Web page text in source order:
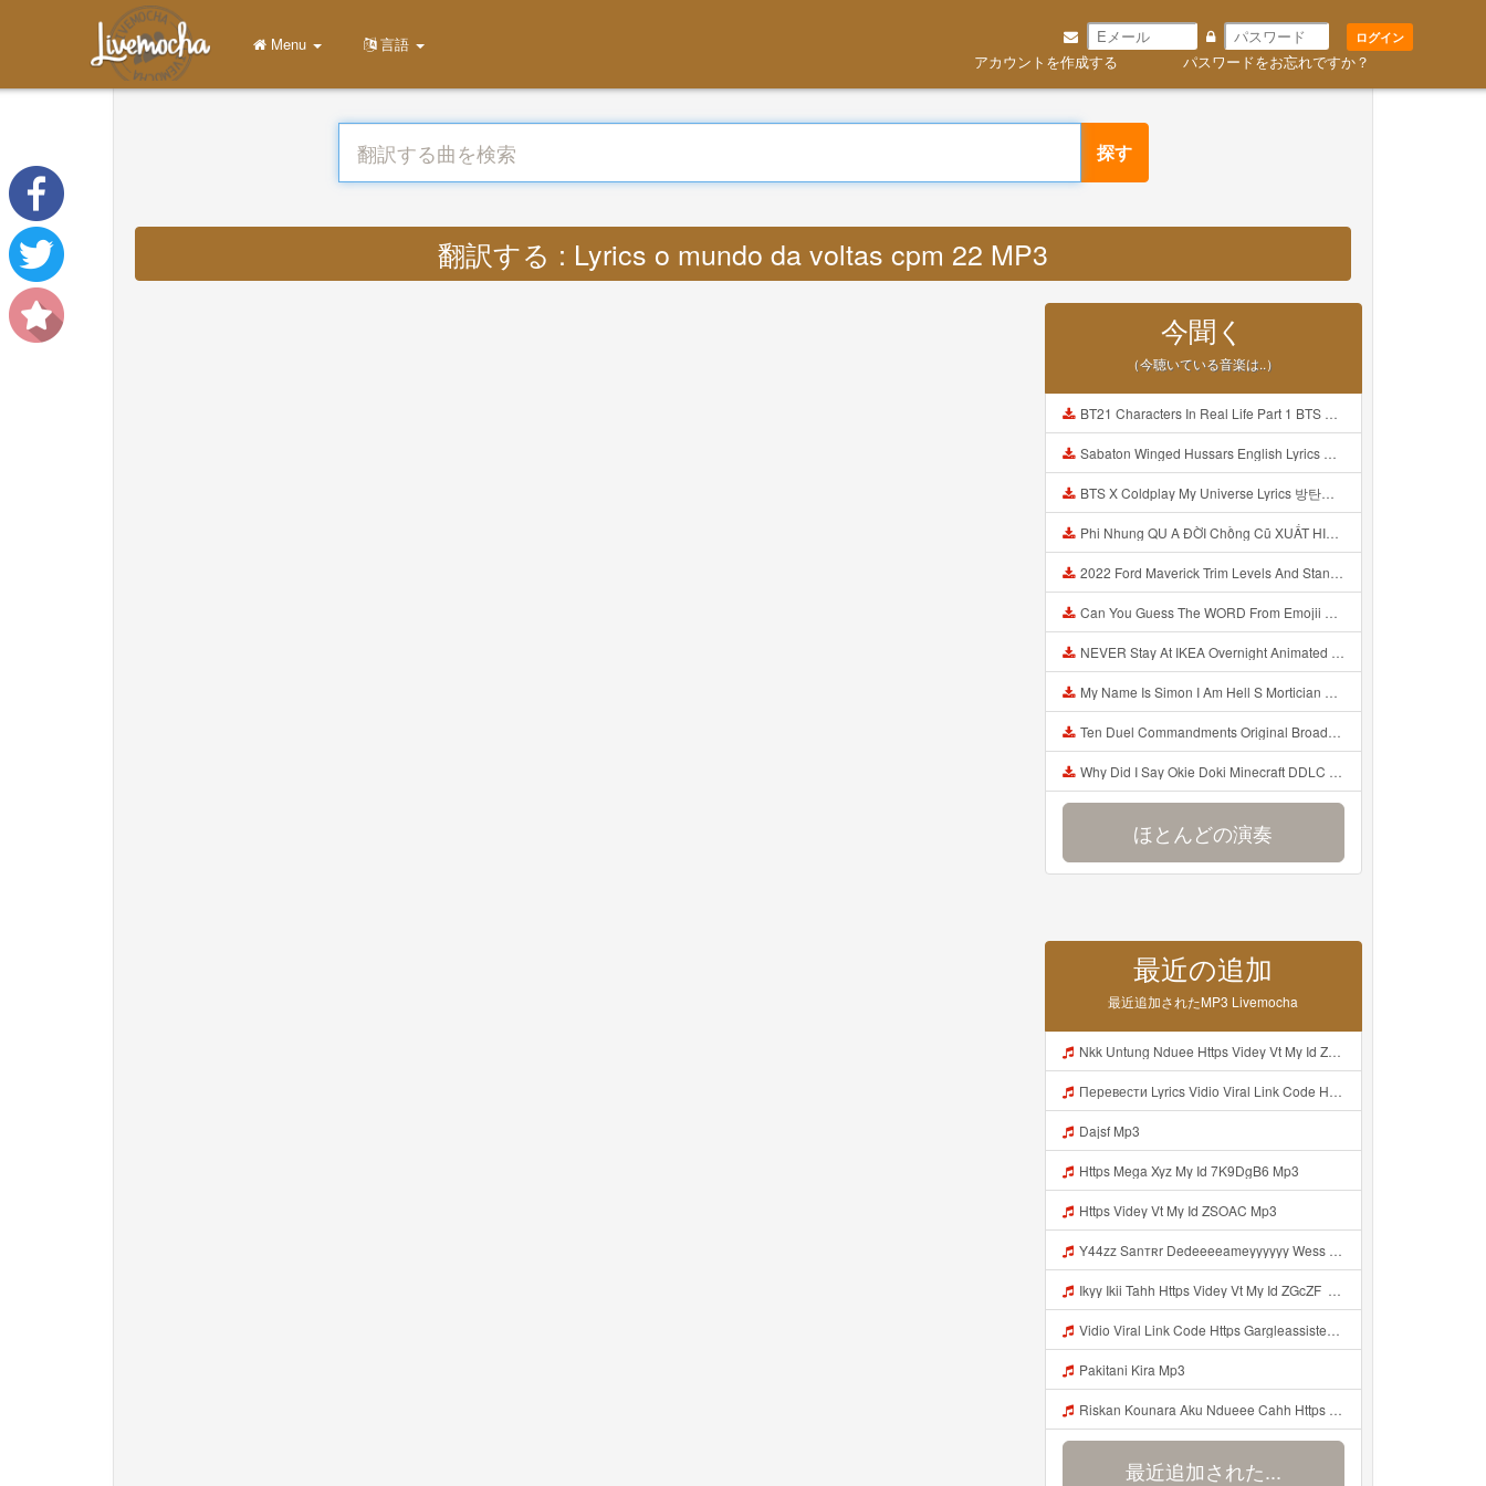
ログイン
アカウントを作成する パスワードをお忘れですか？
Menu 言語
探す
翻訳する : Lyrics o mundo da voltas cpm 22 MP3
今聞く
（今聴いている音楽は..）
BT21 Characters In Real Life Part 1 BTS AND BT21 방탄소년단 BT21 BT21아가들은 아빠조아 따라쟁이들 BTS Vs BT21 Mp3
Sabaton Winged Hussars English Lyrics Mp3
BTS X Coldplay My Universe Lyrics 방탄소년단 콜드플레이 My Universe 가사 Color Coded Lyrics Han Rom Eng Mp3
Phi Nhung QU A ĐỜI Chồng Cũ XUẤT HIỆN Khóc Hối Hận Vì Làm Điều KHỦNG KHIẾP Với Cô Mp3
2022 Ford Maverick Trim Levels And Standard Features Explained Mp3
Can You Guess The WORD From Emojii COMPOUND WORD EMOJII CHALLENGE 90 PEOPLE FAIL Guess Mp3
NEVER Stay At IKEA Overnight Animated SCP 3008 Horror Story Mp3
My Name Is Simon I Am Hell S Mortician And I Am Going To Kill God Creepypasta Mp3
Ten Duel Commandments Original Broadway Cast Of Hamilton Lyrics Mp3
Why Did I Say Okie Doki Minecraft DDLC Animated Music Video Song By The Stupendium Mp3
ほとんどの演奏
最近の追加
最近追加されたMP3 Livemocha
Nkk Untung Nduee Https Videy Vt My Id ZGcZF ᅟᅟᅟᅟᅟᅟᅟᅟᅟᅟᅟᅟᅟᅟᅟᅟᅟᅟᅟᅟᅟᅟᅟᅟᅟᅟᅟᅟᅟᅟᅟᅟ ᅠ ᅠ ᅠ ᅠ ᅠ ᅠ ᅠ ᅠ ᅠ ᅠ ᅠ ᅠ ᅠ ᅠ ᅠ Yes ᅠ ᅠ ᅠ ᅠ ᅠ ᅠ ᅠ ᅠ ᅠ ᅠ ᅠ ᅠ ᅠ ᅠ Mp3
Перевести Lyrics Vidio Viral Link Code Https Gargleassistedsafest Com F1bitsyd8 Key C1640d3321d8372d6f94f771cb0a13a MP3 Mp3
Dajsf Mp3
Https Mega Xyz My Id 7K9DgB6 Mp3
Https Videy Vt My Id ZSOAC Mp3
Y44zz Sanтʀr Dedeeeeameyyyyyy Wess Punyaa Https Videyys Lvonya Web Id ᅟᅟᅟᅟᅟᅟᅟᅟᅟᅟᅟᅟᅟᅟᅟᅟᅟᅟᅟᅟᅟᅟᅟᅟᅟᅟᅟᅟᅟᅟᅟᅟ ᅠ ᅠ ᅠ ᅠ ᅠ ᅠ ᅠ ᅠ ᅠ ᅠ ᅠ ᅠ ᅠ ᅠ ᅠ OKk ᅠ ᅠ ᅠ ᅠ ᅠ ᅠ ᅠ ᅠ ᅠ ᅠ ᅠ ᅠ ᅠ ᅠ ᅠ ᅠ ᅠ Mp3
Ikyy Ikii Tahh Https Videy Vt My Id ZGcZF ᅟᅟᅟᅟᅟᅟᅟᅟᅟᅟᅟᅟᅟᅟᅟᅟᅟᅟᅟᅟᅟᅟᅟᅟᅟᅟᅟᅟᅟᅟᅟᅟ ᅠ ᅠ ᅠ ᅠ ᅠ ᅠ ᅠ ᅠ ᅠ ᅠ ᅠ ᅠ ᅠ ᅠ ᅠ OKk ᅠ ᅠ ᅠ ᅠ ᅠ ᅠ ᅠ ᅠ ᅠ ᅠ ᅠ ᅠ ᅠ ᅠ ᅠ ᅠ ᅠ Mp3
Vidio Viral Link Code Https Gargleassistedsafest Com F1bitsyd8 Key C1640d3321d8372d6f94f771cb0a13a Mp3
Pakitani Kira Mp3
Riskan Kounara Aku Ndueee Cahh Https Shorter Me HPjNIt ᅟᅟᅟᅟᅟᅟᅟᅟᅟᅟᅟᅟᅟᅟᅟᅟᅟᅟᅟᅟᅟᅟᅟᅟᅟᅟᅟᅟᅟᅟᅟᅟ ᅠ ᅠ ᅠ ᅠ ᅠ ᅠ ᅠ ᅠ ᅠ ᅠ ᅠ ᅠ ᅠ ᅠ ᅠ OKk ᅠ ᅠ ᅠ ᅠ ᅠ ᅠ ᅠ ᅠ ᅠ ᅠ ᅠ ᅠ ᅠ ᅠ ᅠ ᅠ Mp3
最近追加された...